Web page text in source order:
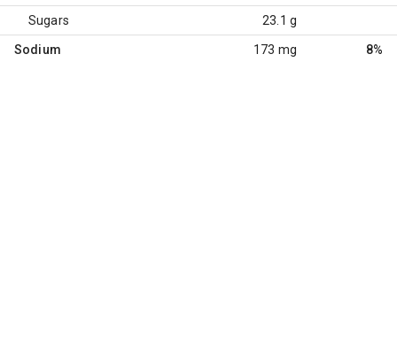
Sugars 23.1 g
Sodium 173 mg 8%